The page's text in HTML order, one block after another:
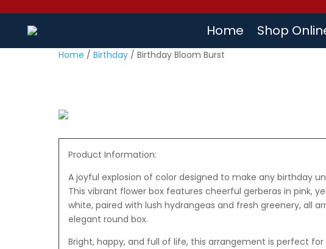
Home Shop
Home / Birthday/ Birthday Bloom Burst
Product Information:
A joyful explosion of color designed to make any birthday
This vibrant flower box features cheerful gerberas in pink,
white, paired with lush hydrangeas and fresh greenery, all
elegant round box.
Bright, happy, and full of life, this arrangement is perfect